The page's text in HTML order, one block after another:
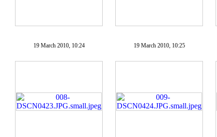
19 March 2010, 10:24 19 March 2010, 10:25